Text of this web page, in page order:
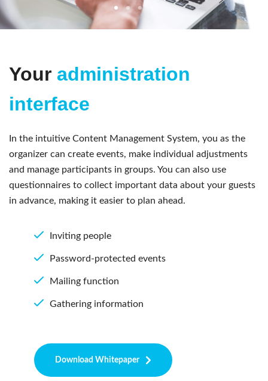
1 2 3
Your administration
interface
In the intuitive Content Management System, you as the
organizer can create events, make individual adjustments
and manage participants in groups. You can also use
questionnaires to collect important data about your guests
in advance, making it easier to plan ahead.
Inviting people
Password-protected events
Mailing function
Gathering information
Download Whitepaper